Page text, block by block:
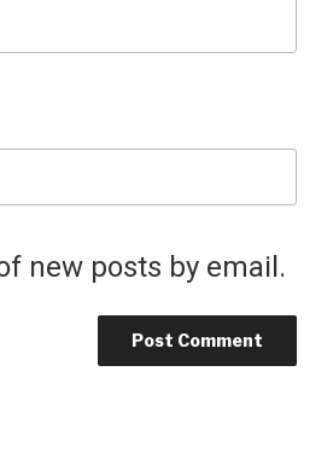
new posts by email.